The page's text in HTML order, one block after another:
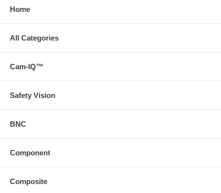
Home
All Categories
Cam-IQ™
Safety Vision
BNC
Component
Composite